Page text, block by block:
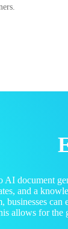
AI document
and a
businesses
allows for the